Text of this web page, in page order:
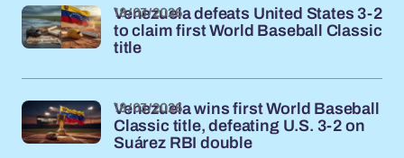
Venezuela defeats United States 3-2
to claim first World Baseball Classic
title
18/03/2026
Venezuela wins first World Baseball
Classic title, defeating U.S. 3-2 on
Suárez RBI double
18/03/2026